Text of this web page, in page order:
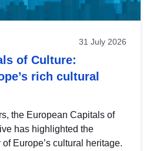
31 July 2026
of Culture:
rich cultural
the European Capitals of
has highlighted the
Europe’s cultural heritage.